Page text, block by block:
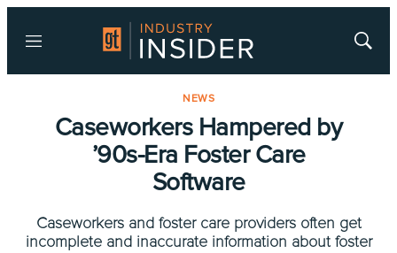
Menu
Show
NEWS
Caseworkers Hampered by
’90s-Era Foster Care
Software
Caseworkers and foster care providers often get
incomplete and inaccurate information about foster